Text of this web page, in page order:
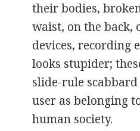
their bodies,
waist, on the back,
devices, recording
looks stupider;
slide-rule
user as belonging
human society.